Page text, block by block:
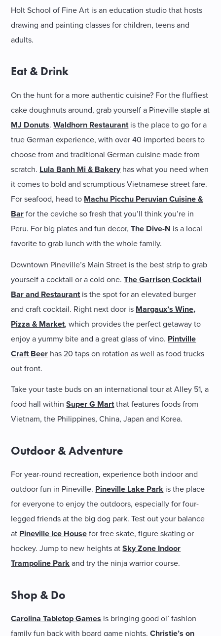
Holt School of Fine Art is an education studio that hosts
drawing and painting classes for children, teens and
adults.
Eat & Drink
On the hunt for a more authentic cuisine? For the fluffiest
cake doughnuts around, grab yourself a Pineville staple at
MJ Donuts.Waldhorn Restaurantis the place to go for a
true German experience, with over 40 imported beers to
choose from and traditional German cuisine made from
scratch. Lula Banh Mi & Bakeryhas what you need when
it comes to bold and scrumptious Vietnamese street fare.
For seafood, head to Machu Picchu Peruvian Cuisine &
Barfor the ceviche so fresh that you’ll think you’re in
Peru. For big plates and fun decor,The Dive-N is a local
favorite to grab lunch with the whole family.
Downtown Pineville’s Main Street is the best strip to grab
yourself a cocktail or a cold one.The Garrison Cocktail
Bar and Restaurantis the spot for an elevated burger
and craft cocktail. Right next door is Margaux’s Wine,
Pizza & Market, which provides the perfect getaway to
enjoy a yummy bite and a great glass of vino. Pintville
Craft Beer has 20 taps on rotation as well as food trucks
out front.
Take your taste buds on an international tour at Alley 51, a
food hall withinSuper G Martthat features foods from
Vietnam, the Philippines, China, Japan and Korea.
Outdoor & Adventure
For year-round recreation, experience both indoor and
outdoor fun in Pineville. Pineville Lake Park is the place
for everyone to enjoy the outdoors, especially for four-
legged friends at the big dog park. Test out your balance
at Pineville Ice Housefor free skate, figure skating or
hockey. Jump to new heights atSky Zone Indoor
Trampoline Parkand try the ninja warrior course.
Shop & Do
Carolina Tabletop Games is bringing good ol’ fashion
family fun back with board game nights.Christie’s on